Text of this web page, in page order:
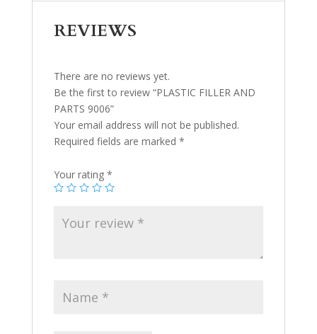
REVIEWS
There are no reviews yet.
Be the first to review “PLASTIC FILLER AND
PARTS 9006”
Your email address will not be published.
Required fields are marked *
Your rating *